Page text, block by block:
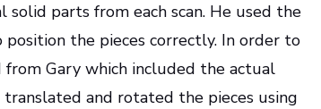
parts from each scan. He used the
the pieces correctly. In order to
from Gary which included the actual
and rotated the pieces using